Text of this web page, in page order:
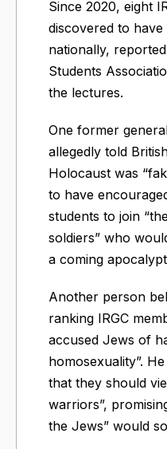
Since 2020, eight
discovered to
nationally,
Students
the lectures.
One former
allegedly told
Holocaust was
to have
students to join
soldiers” who
a coming
Another person
ranking IRGC
accused Jews of
homosexuality”.
that they should
warriors”,
the Jews” would